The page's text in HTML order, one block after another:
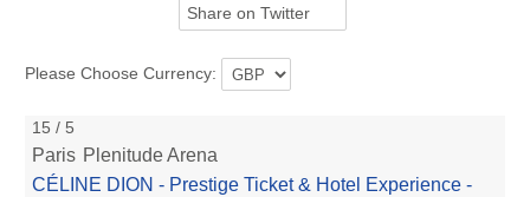
Share on Twitter
Please Choose Currency:
15 / 5
Paris Plenitude Arena
CÉLINE DION - Prestige Ticket & Hotel Experience -